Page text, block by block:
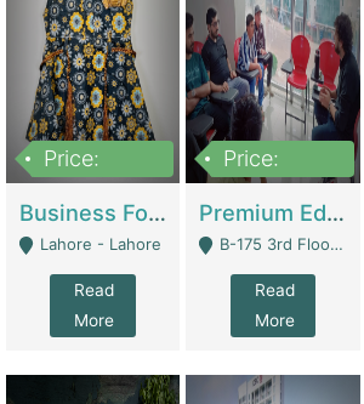
Price:
Business For Sale Baby & Kids Clothing & Accessories | Clothing / Shoes
Lahore - Lahore
Read
More
Price:
Premium Educational Institution For Sale- Bahria Town Karachi | Academies / Tutor Academies / Tuition Centers
B-175 3rd Floor, Midway Commercial B, Bahria Town Karachi - Karachi
Read
More